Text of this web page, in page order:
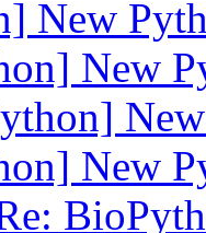
New
New
New